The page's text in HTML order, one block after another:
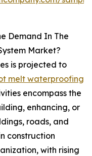
Demand In The
Market?
is projected to
melt waterproofing
encompass the
enhancing, or
roads, and
construction
with rising